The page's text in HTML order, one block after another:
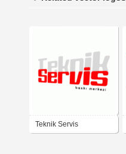
Teknik Servis